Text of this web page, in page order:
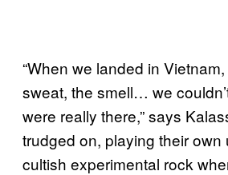
“When we landed in
sweat, the smell… we
were really there,” says
trudged on, playing their
cultish experimental rock